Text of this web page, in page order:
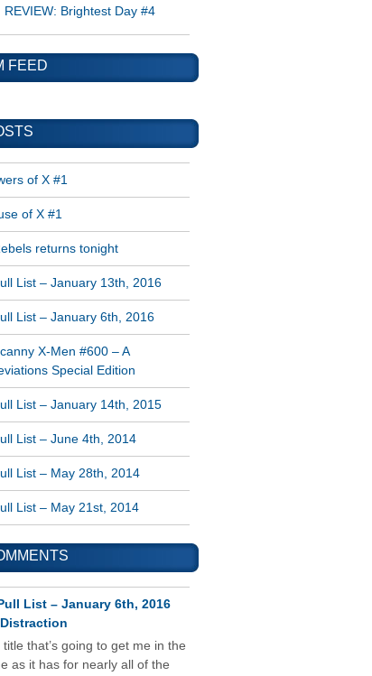
REVIEW: Brightest Day #4
FEED
of X #1
of X #1
returns tonight
List – January 13th, 2016
List – January 6th, 2016
X-Men #600 – A
Special Edition
List – January 14th, 2015
List – June 4th, 2014
List – May 28th, 2014
List – May 21st, 2014
List – January 6th, 2016
that’s going to get me in the
as it has for nearly all of the